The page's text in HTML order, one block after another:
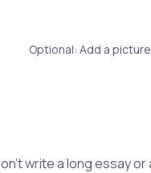
Optional: Add a picture
write a long essay